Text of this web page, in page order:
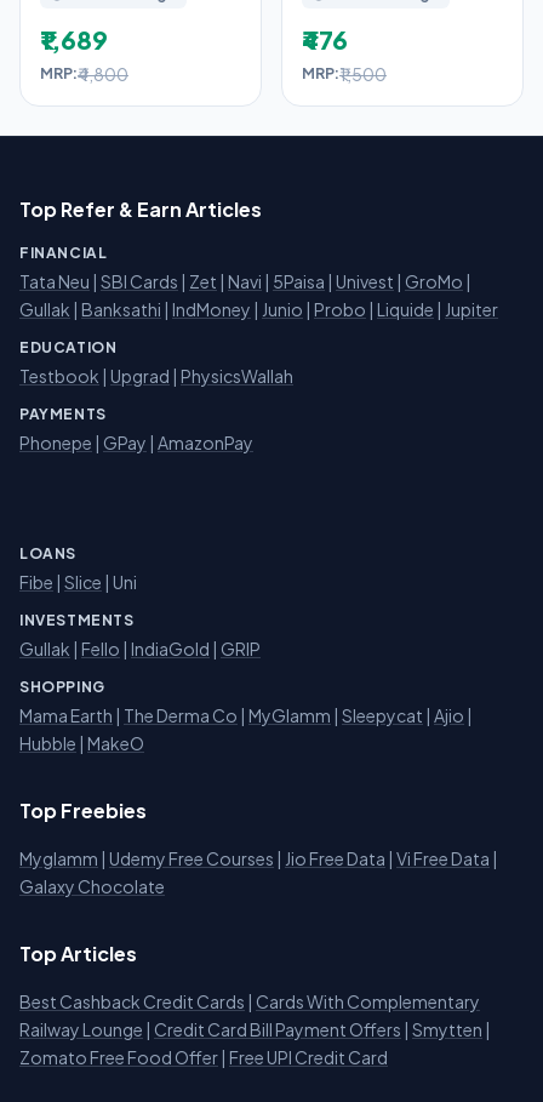
₹1,689
MRP:₹4,800
₹476
MRP:₹1,500
Top Refer & Earn Articles
FINANCIAL
Tata Neu | SBI Cards | Zet | Navi | 5Paisa | Univest | GroMo |
Gullak | Banksathi | IndMoney | Junio | Probo | Liquide | Jupiter
EDUCATION
Testbook | Upgrad | PhysicsWallah
PAYMENTS
Phonepe | GPay | AmazonPay
LOANS
Fibe | Slice | Uni
INVESTMENTS
Gullak | Fello | IndiaGold | GRIP
SHOPPING
Mama Earth | The Derma Co | MyGlamm | Sleepycat | Ajio |
Hubble | MakeO
Top Freebies
Myglamm | Udemy Free Courses | Jio Free Data | Vi Free Data |
Galaxy Chocolate
Top Articles
Best Cashback Credit Cards | Cards With Complementary
Railway Lounge | Credit Card Bill Payment Offers | Smytten |
Zomato Free Food Offer | Free UPI Credit Card